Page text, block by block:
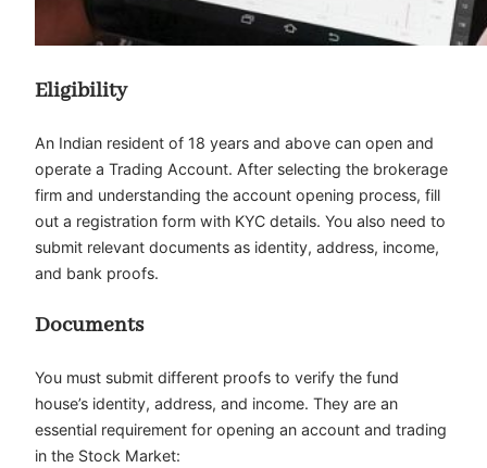
Eligibility
An Indian resident of 18 years and above can open and
operate a Trading Account. After selecting the brokerage
firm and understanding the account opening process, fill
out a registration form with KYC details. You also need to
submit relevant documents as identity, address, income,
and bank proofs.
Documents
You must submit different proofs to verify the fund
house’s identity, address, and income. They are an
essential requirement for opening an account and trading
in the Stock Market: